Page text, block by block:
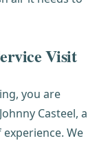
Visit
you are
Casteel, a
We